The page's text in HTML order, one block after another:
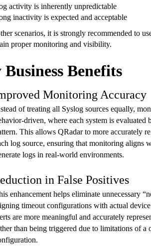
activity is inherently unpredictable
inactivity is expected and acceptable
scenarios, it is strongly recommended to
proper monitoring and visibility.
Business Benefits
Monitoring Accuracy
of treating all Syslog sources equally,
driven, where each system is evaluated
This allows QRadar to more accurately
log source, ensuring that monitoring aligns
logs in real-world environments.
in False Positives
enhancement helps eliminate unnecessary
timeout configurations with actual
are more meaningful and accurately
than being triggered due to limitations of a